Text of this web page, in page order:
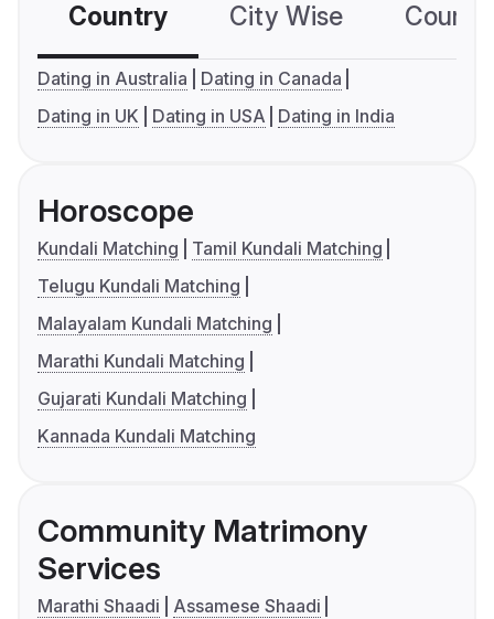
Country City Wise
Dating in Australia
Dating in Canada
Dating in UK
Dating in USA Dating in India
Horoscope
Kundali Matching
Tamil Kundali Matching
Telugu Kundali Matching
Malayalam Kundali Matching
Marathi Kundali Matching
Gujarati Kundali Matching
Kannada Kundali Matching
Community Matrimony
Services
Marathi Shaadi
Assamese Shaadi